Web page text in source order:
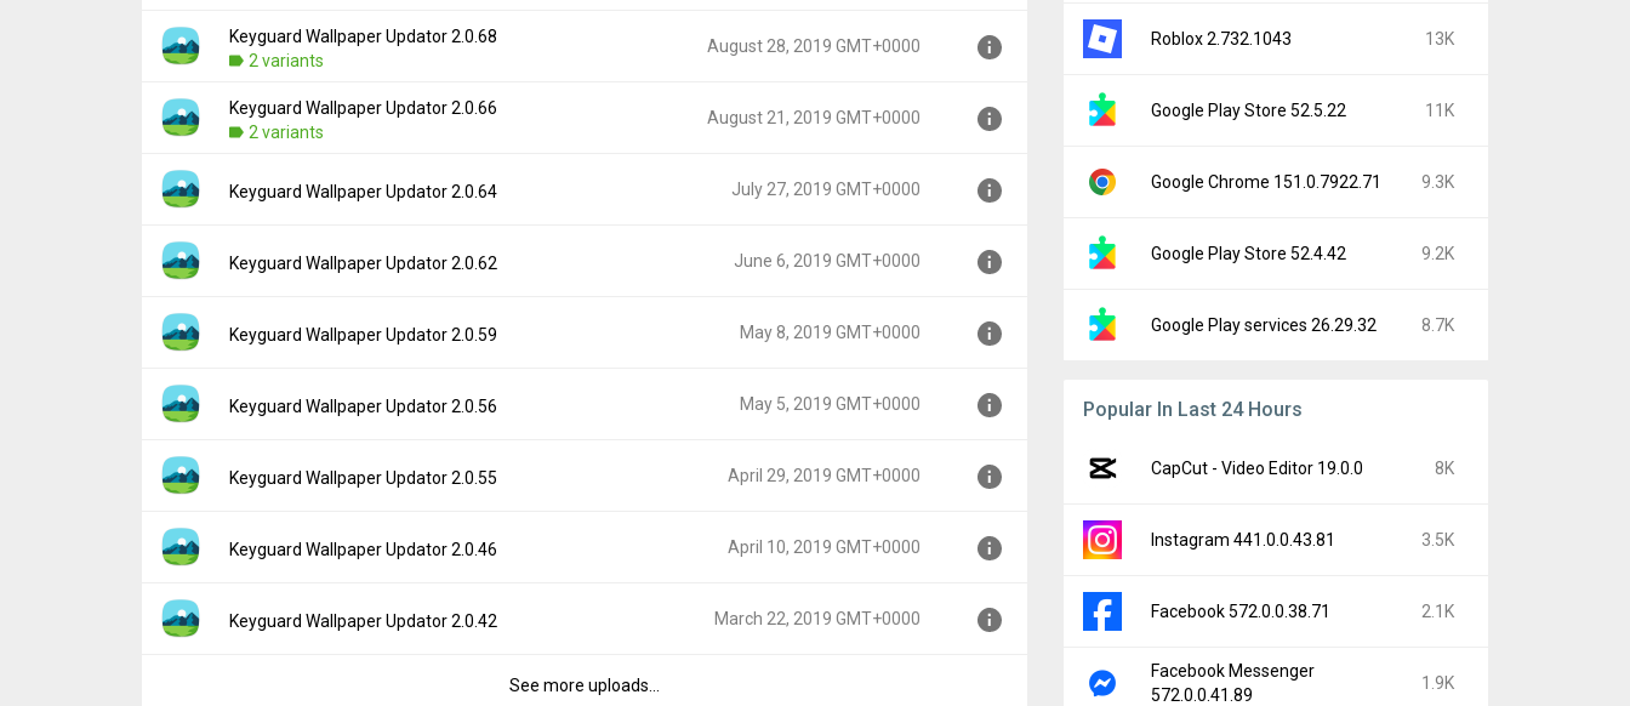
Version:
2.0.69
Uploaded:
October 30, 2019 at 12:00AM GMT+0000
File size:
367.44 KB
Downloads:
1,519
Keyguard Wallpaper Updator 2.0.68
2 variants
August 28, 2019 GMT+0000
Version:
2.0.68
Uploaded:
August 28, 2019 at 12:00AM GMT+0000
File size:
Downloads:
383
Keyguard Wallpaper Updator 2.0.66
2 variants
August 21, 2019 GMT+0000
Version:
2.0.66
File size:
Downloads:
247
Keyguard Wallpaper Updator 2.0.64 July 27, 2019 GMT+0000
Version:
2.0.64
File size:
Downloads:
503
Keyguard Wallpaper Updator 2.0.62 June 6, 2019 GMT+0000
Version:
2.0.62
File size:
Downloads:
596
Keyguard Wallpaper Updator 2.0.59 May 8, 2019 GMT+0000
Version:
2.0.59
File size:
Downloads:
375
Keyguard Wallpaper Updator 2.0.56 May 5, 2019 GMT+0000
Version:
2.0.56
File size:
Downloads:
279
Keyguard Wallpaper Updator 2.0.55 April 29, 2019 GMT+0000
Version:
2.0.55
File size:
Downloads:
240
Keyguard Wallpaper Updator 2.0.46 April 10, 2019 GMT+0000
Version:
2.0.46
Keyguard Wallpaper Updator 2.0.42 March 22, 2019 GMT+0000
See more uploads...
Roblox 2.732.1043 13K
Google Play Store 52.5.22 11K
Google Chrome 151.0.7922.71 9.3K
Google Play Store 52.4.42 9.2K
Google Play services 26.29.32 8.7K
Popular In Last 24 Hours
CapCut - Video Editor 19.0.0 8K
Instagram 441.0.0.43.81 3.5K
Facebook 572.0.0.38.71 2.1K
Facebook Messenger
572.0.0.41.89
1.9K